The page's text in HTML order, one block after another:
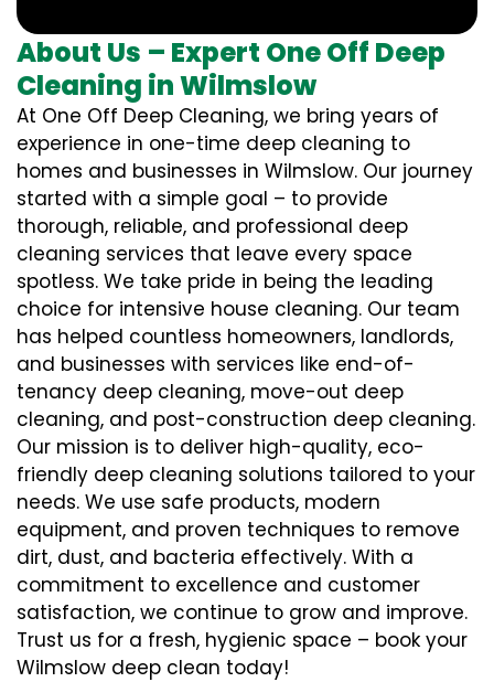
About Us – Expert One Off Deep
Cleaning in Wilmslow
At One Off Deep Cleaning, we bring years of
experience in one-time deep cleaning to
homes and businesses in Wilmslow. Our journey
started with a simple goal – to provide
thorough, reliable, and professional deep
cleaning services that leave every space
spotless. We take pride in being the leading
choice for intensive house cleaning. Our team
has helped countless homeowners, landlords,
and businesses with services like end-of-
tenancy deep cleaning, move-out deep
cleaning, and post-construction deep cleaning.
Our mission is to deliver high-quality, eco-
friendly deep cleaning solutions tailored to your
needs. We use safe products, modern
equipment, and proven techniques to remove
dirt, dust, and bacteria effectively. With a
commitment to excellence and customer
satisfaction, we continue to grow and improve.
Trust us for a fresh, hygienic space – book your
Wilmslow deep clean today!